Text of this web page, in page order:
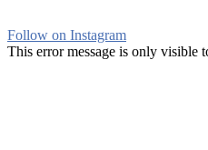
Follow on Instagram
This error message is only visible